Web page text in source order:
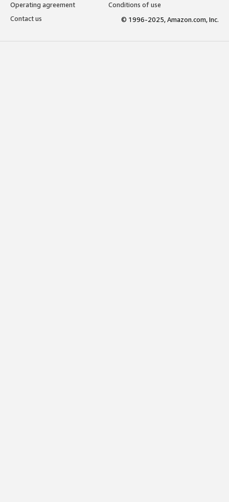
Operating agreement
Conditions of use
Contact us
© 1996-2025, Amazon.com, Inc.